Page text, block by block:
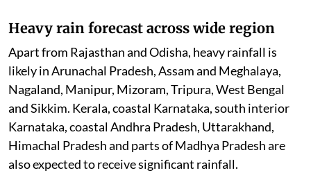
Heavy rain forecast across wide region
Apart from Rajasthan and Odisha, heavy rainfall is
likely in Arunachal Pradesh, Assam and Meghalaya,
Nagaland, Manipur, Mizoram, Tripura, West Bengal
and Sikkim. Kerala, coastal Karnataka, south interior
Karnataka, coastal Andhra Pradesh, Uttarakhand,
Himachal Pradesh and parts of Madhya Pradesh are
also expected to receive significant rainfall.